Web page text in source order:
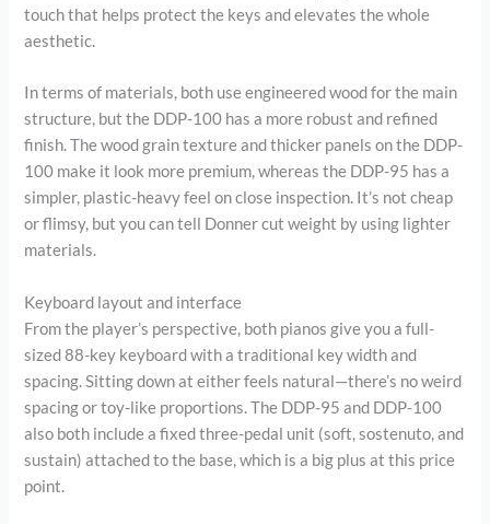
touch that helps protect the keys and elevates the whole
aesthetic.
In terms of materials, both use engineered wood for the main
structure, but the DDP-100 has a more robust and refined
finish. The wood grain texture and thicker panels on the DDP-
100 make it look more premium, whereas the DDP-95 has a
simpler, plastic-heavy feel on close inspection. It’s not cheap
or flimsy, but you can tell Donner cut weight by using lighter
materials.
Keyboard layout and interface
From the player’s perspective, both pianos give you a full-
sized 88-key keyboard with a traditional key width and
spacing. Sitting down at either feels natural—there’s no weird
spacing or toy-like proportions. The DDP-95 and DDP-100
also both include a fixed three-pedal unit (soft, sostenuto, and
sustain) attached to the base, which is a big plus at this price
point.